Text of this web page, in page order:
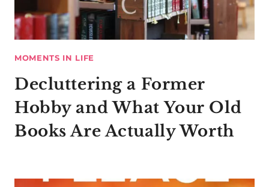
MOMENTS IN LIFE
Decluttering a Former
Hobby and What Your Old
Books Are Actually Worth